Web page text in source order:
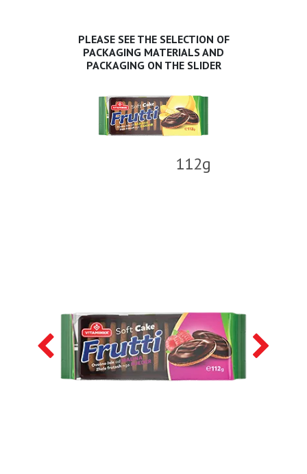
PLEASE SEE THE SELECTION OF
PACKAGING MATERIALS AND
PACKAGING ON THE SLIDER
112g